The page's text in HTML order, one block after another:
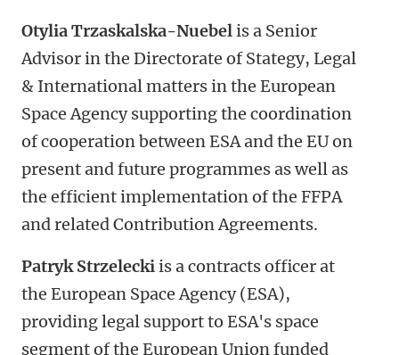
Otylia Trzaskalska-Nuebelis a Senior
Advisor in the Directorate of Stategy, Legal
& International matters in the European
Space Agency supporting the coordination
of cooperation between ESA and the EU on
present and future programmes as well as
the efficient implementation of the FFPA
and related Contribution Agreements.
Patryk Strzeleckiis a contracts officer at
the European Space Agency (ESA),
providing legal support to ESA's space
segment of the European Union funded